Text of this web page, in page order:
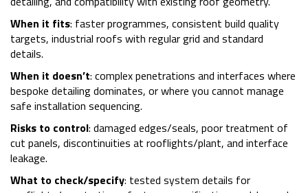
When it fits: faster programmes, consistent build quality
targets, industrial roofs with regular grid and standard
details.
When it doesn’t: complex penetrations and interfaces where
bespoke detailing dominates, or where you cannot manage
safe installation sequencing.
Risks to control: damaged edges/seals, poor treatment of
cut panels, discontinuities at rooflights/plant, and interface
leakage.
What to check/specify: tested system details for